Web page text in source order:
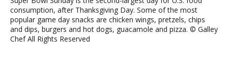
consumption, after Thanksgiving Day. Some of the most
popular game day snacks are chicken wings, pretzels, chips
and dips, burgers and hot dogs, guacamole and pizza. © Galley
Chef All Rights Reserved